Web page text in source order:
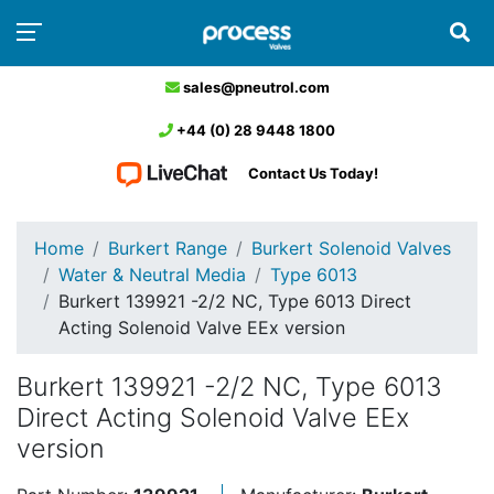
sales@pneutrol.com
+44 (0) 28 9448 1800
Contact Us Today!
Home Burkert Range
Burkert Solenoid Valves
Water & Neutral Media
Type 6013
Burkert 139921 -2/2 NC, Type 6013 Direct
Acting Solenoid Valve EEx version
Burkert 139921 -2/2 NC, Type 6013
Direct Acting Solenoid Valve EEx
version